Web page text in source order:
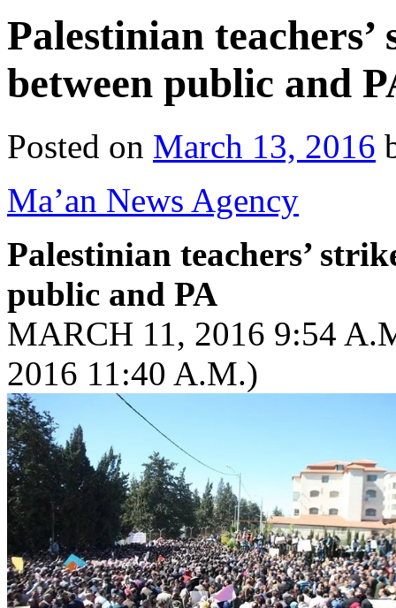
Palestinian
between public and
Posted on March 13, 2016
Ma’an News Agency
Palestinian teachers’
public and PA
MARCH 11, 2016 9:54
2016 11:40 A.M.)